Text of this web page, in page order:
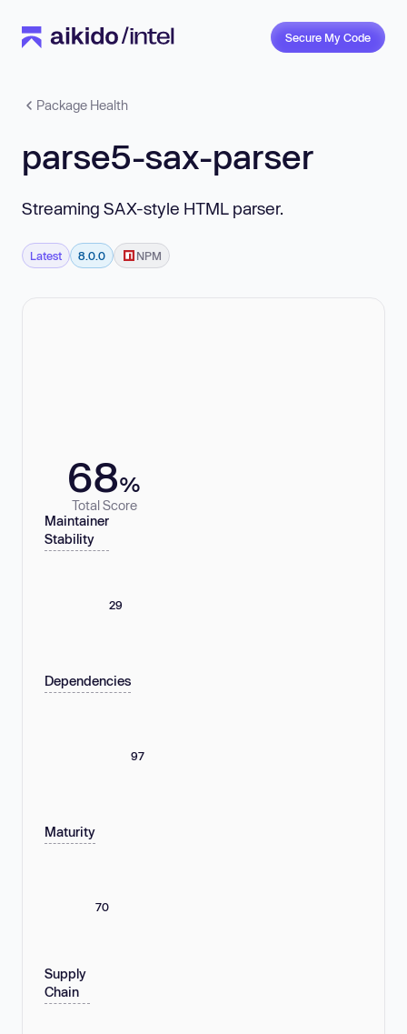
Secure My Code
Package Health
parse5-sax-parser
Streaming SAX-style HTML parser.
Latest 8.0.0 NPM
68%
Total Score
Maintainer
Stability
29
Dependencies
97
Maturity
70
Supply
Chain